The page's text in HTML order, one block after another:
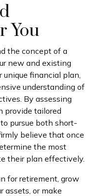
You
the concept of a
new and existing
financial plan,
understanding of
By assessing
provide tailored
pursue both short-
believe that once
the most
their plan effectively.
for retirement, grow
assets, or make